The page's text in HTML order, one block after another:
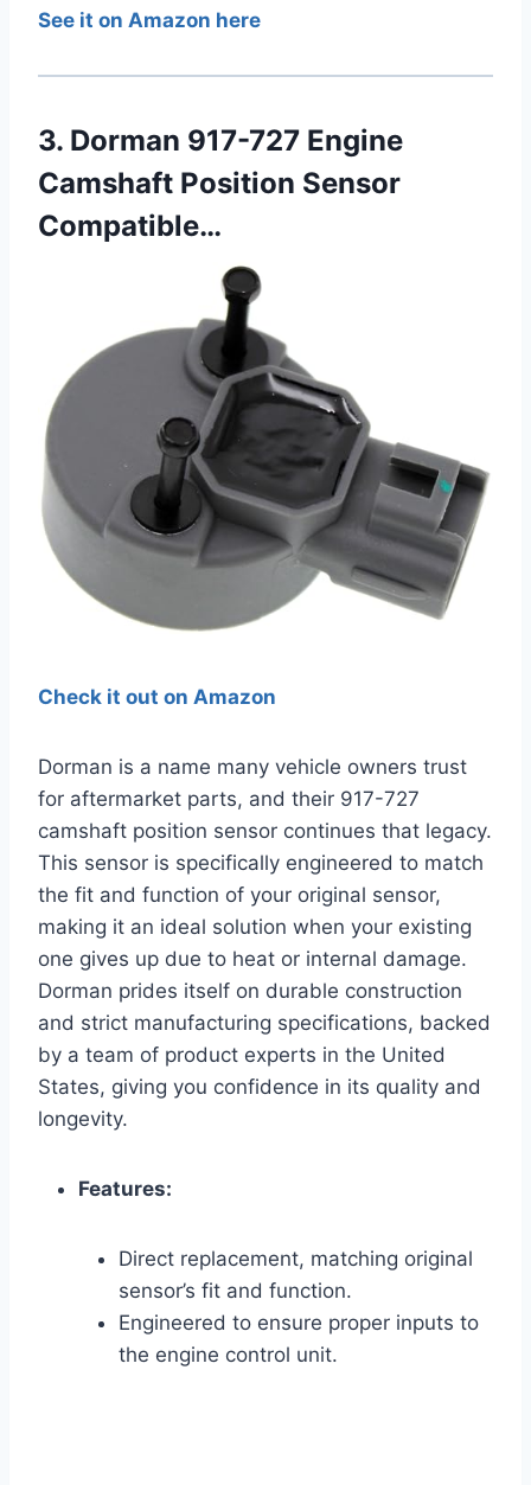
See it on Amazon here
3. Dorman 917-727 Engine
Camshaft Position Sensor
Compatible…
Check it out on Amazon
Dorman is a name many vehicle owners trust
for aftermarket parts, and their 917-727
camshaft position sensor continues that legacy.
This sensor is specifically engineered to match
the fit and function of your original sensor,
making it an ideal solution when your existing
one gives up due to heat or internal damage.
Dorman prides itself on durable construction
and strict manufacturing specifications, backed
by a team of product experts in the United
States, giving you confidence in its quality and
longevity.
Features:
Direct replacement, matching original
sensor’s fit and function.
Engineered to ensure proper inputs to
the engine control unit.